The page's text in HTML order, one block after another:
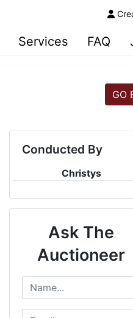
Services FAQ
GO
Conducted By
Christys
Ask The
Auctioneer